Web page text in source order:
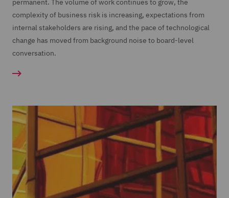
complexity of business risk is increasing, expectations from
internal stakeholders are rising, and the pace of technological
change has moved from background noise to board-level
conversation.